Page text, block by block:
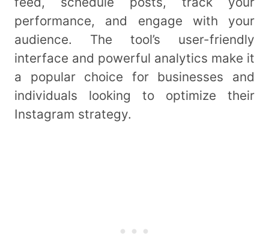
performance, and engage with your
audience. The tool’s user-friendly
interface and powerful analytics make it
a popular choice for businesses and
individuals looking to optimize their
Instagram strategy.